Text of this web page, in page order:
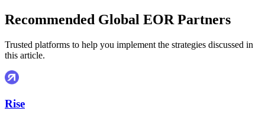
Recommended Global EOR Partners
Trusted platforms to help you implement the strategies discussed in
this article.
Rise